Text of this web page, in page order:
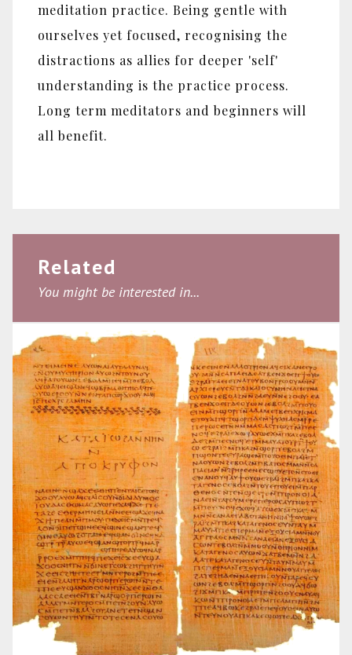
meditation practice. Being gentle with
ourselves yet focused, recognising the
distractions as allies for deeper 'self'
understanding is the practice process.
Long term meditators and beginners will
all benefit.
Related
You might be interested in...